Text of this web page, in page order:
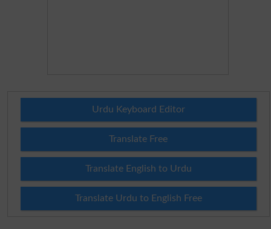
Urdu Keyboard Editor
Translate Free
Translate English to Urdu
Translate Urdu to English Free